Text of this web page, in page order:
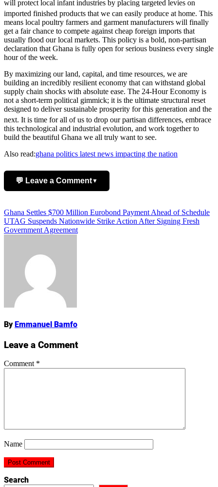
will protect local infant industries by placing targeted levies on
imported finished products that we can easily produce at home. This
means local poultry farmers and garment manufacturers will finally
get a fair chance to compete against cheap foreign imports that
usually flood our local markets. This policy is a bold, non-partisan
declaration that Ghana is fully open for serious business every single
hour of the week.
By maximizing our land, capital, and time resources, we are
building an incredibly resilient economy that can withstand global
supply chain shocks with absolute ease. The 24-Hour Economy is
not a short-term political gimmick; it is the ultimate structural reset
designed to deliver sustainable prosperity for this generation and the
next. It is time for all of us to drop our partisan differences, embrace
this technological and industrial evolution, and work together to
build the beautiful Ghana we all truly want to see.
Also read:ghana politics latest news impacting the nation
💬 Leave a Comment▼
Post
navigation
Ghana Settles $700 Million Eurobond Payment Ahead of Schedule
UTAG Suspends Nationwide Strike Action After Signing Fresh
Government Agreement
By Emmanuel Bamfo
Leave a Comment
Comment *
Name
Search